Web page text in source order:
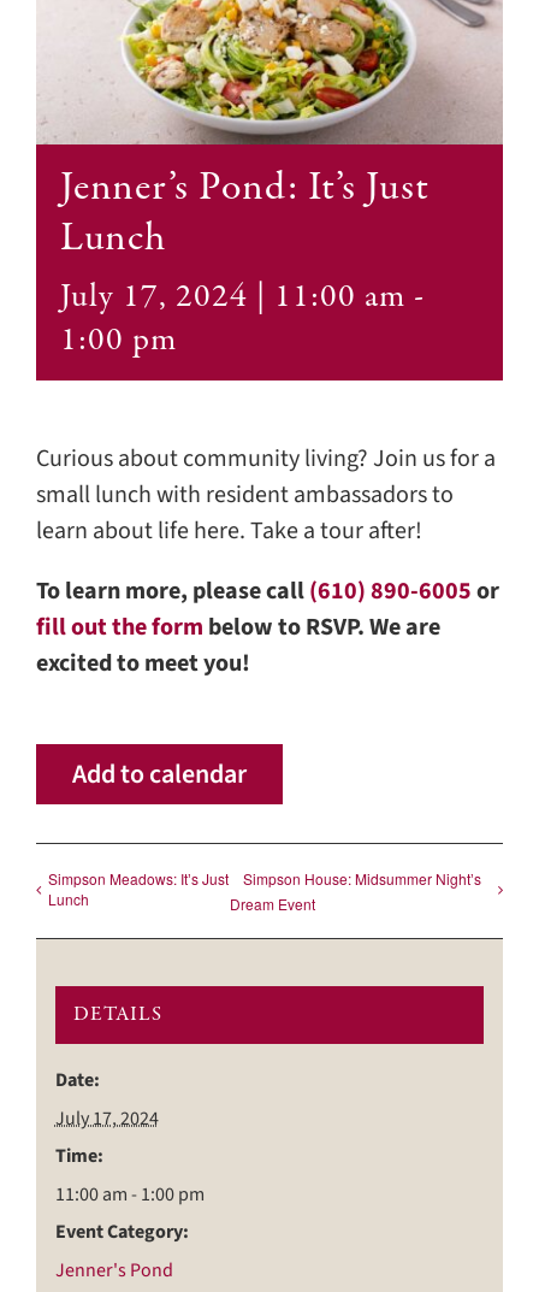
Jenner’s Pond: It’s Just
Lunch
July 17, 2024 | 11:00 am -
1:00 pm
Curious about community living? Join us for a
small lunch with resident ambassadors to
learn about life here. Take a tour after!
To learn more, please call(610) 890-6005or
fill out the form below to RSVP. We are
excited to meet you!
Add to calendar
Simpson Meadows: Itʼs Just
Lunch
Simpson House: Midsummer Nightʼs
Dream Event
DETAILS
Date:
July 17, 2024
Time:
11:00 am - 1:00 pm
Event Category:
Jenner's Pond